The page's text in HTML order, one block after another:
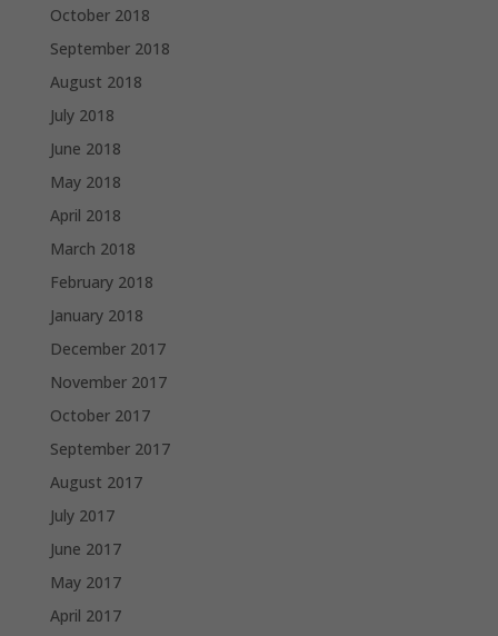
October 2018
September 2018
August 2018
July 2018
June 2018
May 2018
April 2018
March 2018
February 2018
January 2018
December 2017
November 2017
October 2017
September 2017
August 2017
July 2017
June 2017
May 2017
April 2017